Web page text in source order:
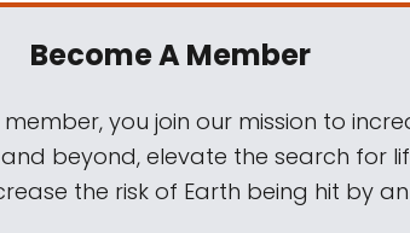
Become A Member
you join our mission to
beyond, elevate the search for
the risk of Earth being hit by